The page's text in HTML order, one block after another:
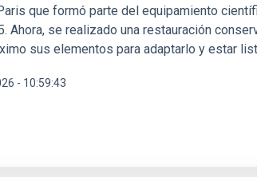
que formó parte del equipamiento
Ahora, se realizado una restauración
sus elementos para adaptarlo y estar
- 10:59:43